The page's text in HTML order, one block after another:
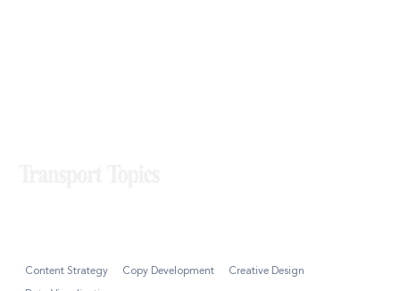
Content Strategy Copy Development Creative Design